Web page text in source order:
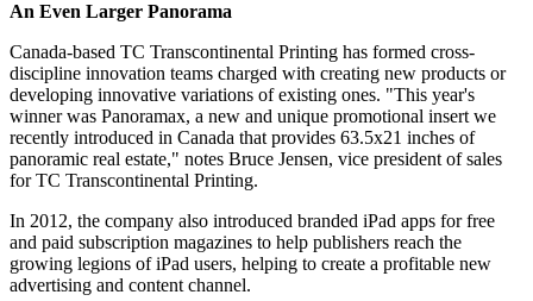
An Even Larger Panorama
Canada-based TC Transcontinental Printing has formed cross-
discipline innovation teams charged with creating new products or
developing innovative variations of existing ones. "This year's
winner was Panoramax, a new and unique promotional insert we
recently introduced in Canada that provides 63.5x21 inches of
panoramic real estate," notes Bruce Jensen, vice president of sales
for TC Transcontinental Printing.
In 2012, the company also introduced branded iPad apps for free
and paid subscription magazines to help publishers reach the
growing legions of iPad users, helping to create a profitable new
advertising and content channel.